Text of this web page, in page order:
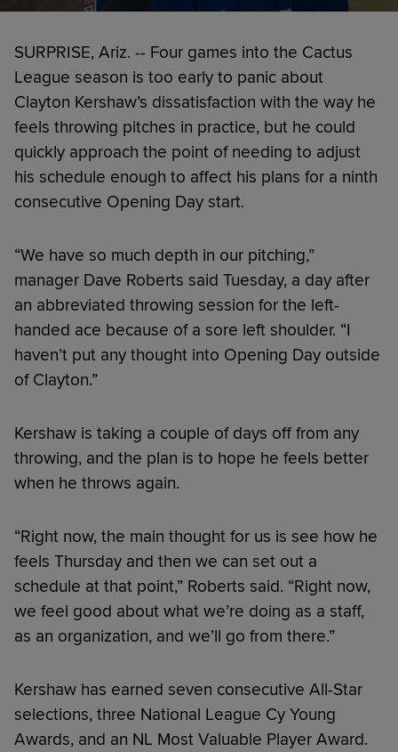
SURPRISE, Ariz. -- Four games into the Cactus
League season is too early to panic about
Clayton Kershaw’s dissatisfaction with the way he
feels throwing pitches in practice, but he could
quickly approach the point of needing to adjust
his schedule enough to affect his plans for a ninth
consecutive Opening Day start.
“We have so much depth in our pitching,”
manager Dave Roberts said Tuesday, a day after
an abbreviated throwing session for the left-
handed ace because of a sore left shoulder. “I
haven’t put any thought into Opening Day outside
of Clayton.”
Kershaw is taking a couple of days off from any
throwing, and the plan is to hope he feels better
when he throws again.
“Right now, the main thought for us is see how he
feels Thursday and then we can set out a
schedule at that point,” Roberts said. “Right now,
we feel good about what we’re doing as a staff,
as an organization, and we’ll go from there.”
Kershaw has earned seven consecutive All-Star
selections, three National League Cy Young
Awards, and an NL Most Valuable Player Award.